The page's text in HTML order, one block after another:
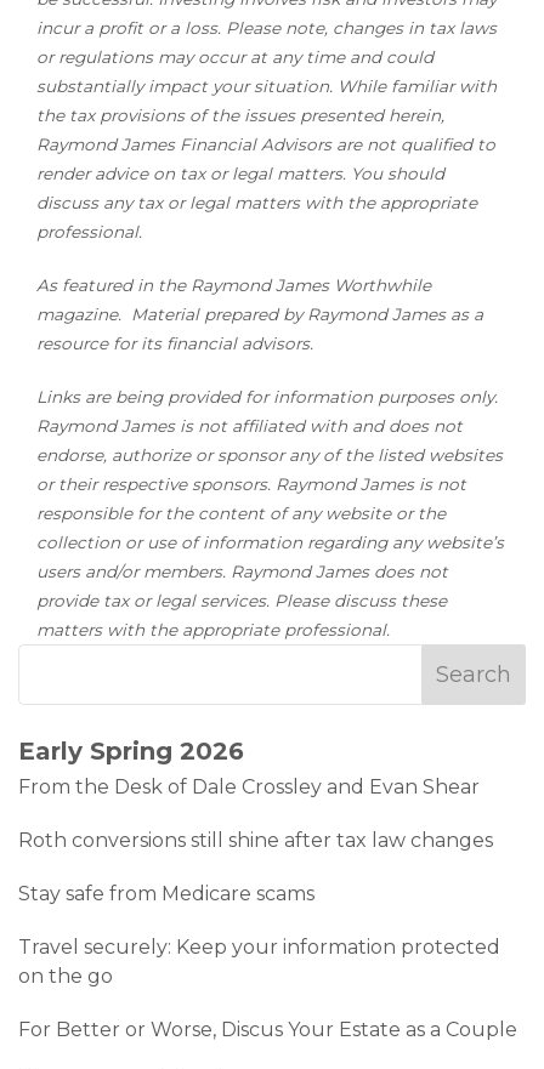
incur a profit or a loss. Please note, changes in tax laws
or regulations may occur at any time and could
substantially impact your situation. While familiar with
the tax provisions of the issues presented herein,
Raymond James Financial Advisors are not qualified to
render advice on tax or legal matters. You should
discuss any tax or legal matters with the appropriate
professional.
As featured in the Raymond James Worthwhile
magazine. Material prepared by Raymond James as a
resource for its financial advisors.
Links are being provided for information purposes only.
Raymond James is not affiliated with and does not
endorse, authorize or sponsor any of the listed websites
or their respective sponsors. Raymond James is not
responsible for the content of any website or the
collection or use of information regarding any website’s
users and/or members. Raymond James does not
provide tax or legal services. Please discuss these
matters with the appropriate professional.
Early Spring 2026
From the Desk of Dale Crossley and Evan Shear
Roth conversions still shine after tax law changes
Stay safe from Medicare scams
Travel securely: Keep your information protected
on the go
For Better or Worse, Discus Your Estate as a Couple